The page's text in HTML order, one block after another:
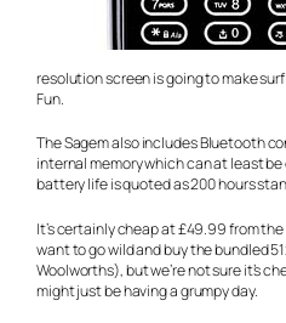
resolution screen is going to make
Fun.
The Sagem also includes Bluetooth
internal memory which can at least
battery life is quoted as 200 hours
It’s certainly cheap at £49.99 from
want to go wild and buy the bundled
Woolworths), but we’re not sure it’s
might just be having a grumpy day.